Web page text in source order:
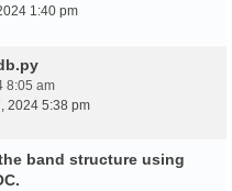
1:40 pm
8:05 am
2024 5:38 pm
band structure using